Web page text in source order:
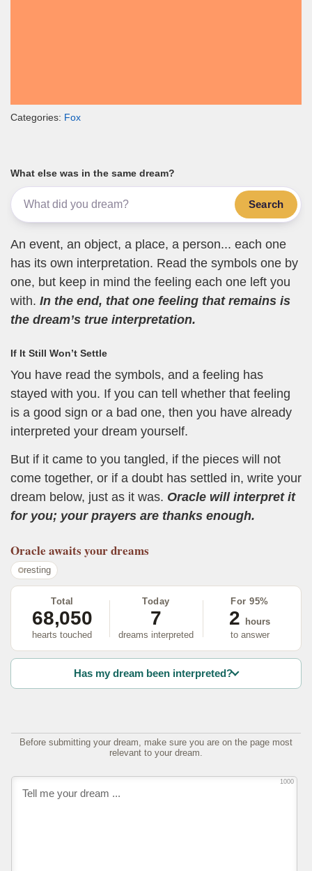
Categories: Fox
What else was in the same dream?
Search
An event, an object, a place, a person... each one
has its own interpretation. Read the symbols one by
one, but keep in mind the feeling each one left you
with. In the end, that one feeling that remains is
the dream’s true interpretation.
If It Still Won’t Settle
You have read the symbols, and a feeling has
stayed with you. If you can tell whether that feeling
is a good sign or a bad one, then you have already
interpreted your dream yourself.
But if it came to you tangled, if the pieces will not
come together, or if a doubt has settled in, write your
dream below, just as it was. Oracle will interpret it
for you; your prayers are thanks enough.
Oracle awaits your dreams
resting
Total
68,050
hearts touched
Today
7
dreams interpreted
For 95%
2
hours
to answer
Has my dream been interpreted?
Before submitting your dream, make sure you are on the page most
relevant to your dream.
1000